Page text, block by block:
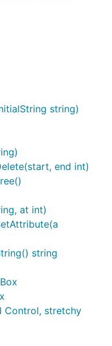
to get
are in the
of them
specifies
It should
Vista and
with other
this issue) you
versions of
string)
end int)
at int)
string
Control, stretchy